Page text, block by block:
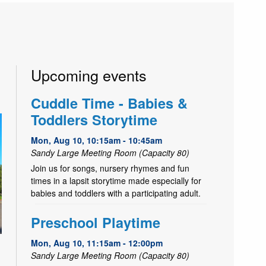
Upcoming events
Cuddle Time - Babies &
Toddlers Storytime
Mon, Aug 10, 10:15am - 10:45am
Sandy Large Meeting Room (Capacity 80)
Join us for songs, nursery rhymes and fun
times in a lapsit storytime made especially for
babies and toddlers with a participating adult.
Preschool Playtime
Mon, Aug 10, 11:15am - 12:00pm
Sandy Large Meeting Room (Capacity 80)